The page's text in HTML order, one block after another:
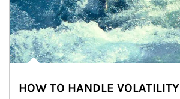
HOW TO HANDLE VOLATILITY